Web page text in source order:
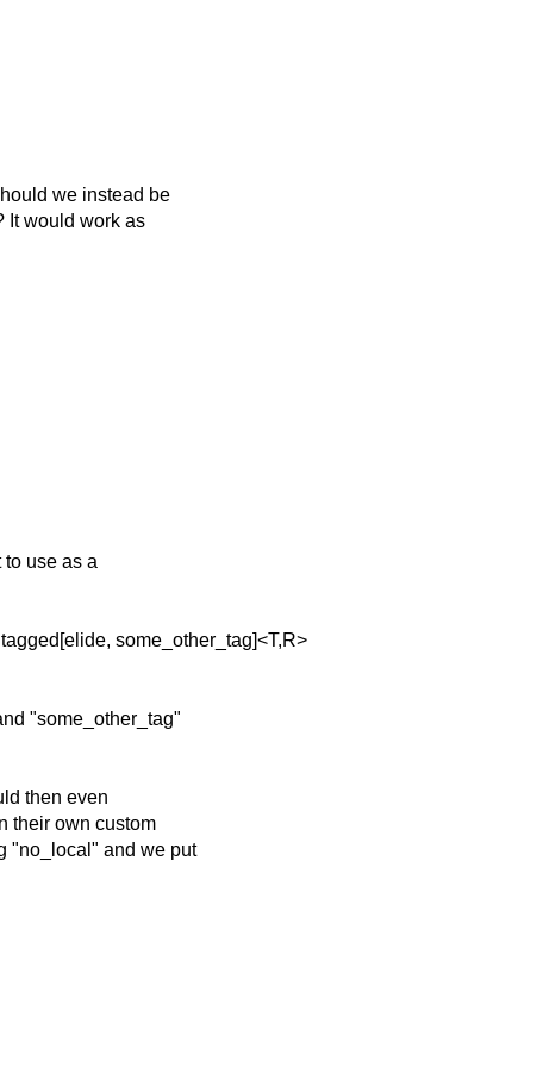
we instead be
It would work as
use as a
some_other_tag]<T,R>
"some_other_tag"
then even
their own custom
"no_local" and we put